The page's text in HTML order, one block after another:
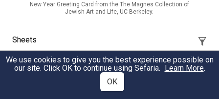
New Year Greeting Card from the The Magnes Collection of
Jewish Art and Life, UC Berkeley.
Sheets
The Oral Talmud with Benay Lappe and Dan
A Source Sheet to accompany Benay Lappe's and Dan
We use cookies to give you the best experience possible on
our site. Click OK to continue using Sefaria. Learn More.
OK